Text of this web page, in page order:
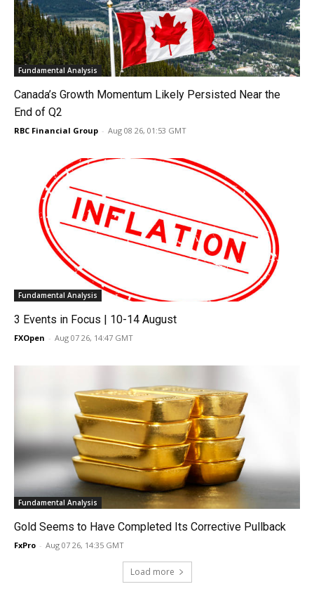
Fundamental Analysis
Canada’s Growth Momentum Likely Persisted Near the
End of Q2
RBC Financial Group - Aug 08 26, 01:53 GMT
Fundamental Analysis
3 Events in Focus | 10-14 August
FXOpen - Aug 07 26, 14:47 GMT
Fundamental Analysis
Gold Seems to Have Completed Its Corrective Pullback
FxPro - Aug 07 26, 14:35 GMT
Load more